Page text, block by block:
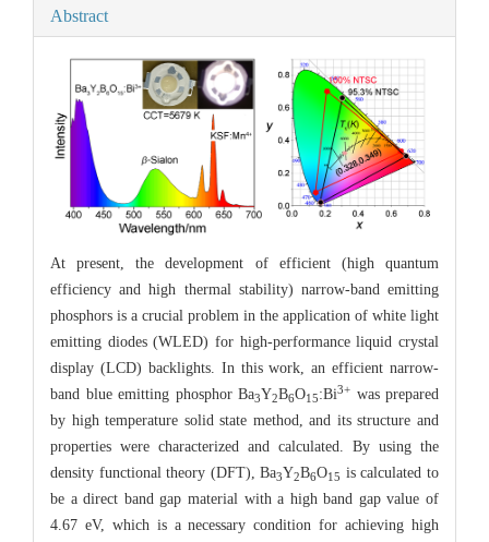
Abstract
At present, the development of efficient (high quantum
efficiency and high thermal stability) narrow-band emitting
phosphors is a crucial problem in the application of white light
emitting diodes (WLED) for high-performance liquid crystal
display (LCD) backlights. In this work, an efficient narrow-
band blue emitting phosphor Ba3Y2B6O15:Bi3+ was prepared
by high temperature solid state method, and its structure and
properties were characterized and calculated. By using the
density functional theory (DFT), Ba3Y2B6O15 is calculated to
be a direct band gap material with a high band gap value of
4.67 eV, which is a necessary condition for achieving high